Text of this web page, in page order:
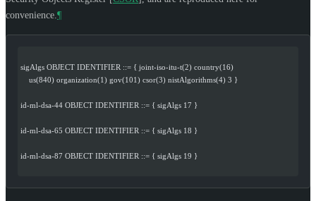
convenience. ¶
sigAlgs OBJECT IDENTIFIER ::= { joint-iso-itu-t(2) country(16)
    us(840) organization(1) gov(101) csor(3) nistAlgorithms(4) 3 }
id-ml-dsa-44 OBJECT IDENTIFIER ::= { sigAlgs 17 }
id-ml-dsa-65 OBJECT IDENTIFIER ::= { sigAlgs 18 }
id-ml-dsa-87 OBJECT IDENTIFIER ::= { sigAlgs 19 }